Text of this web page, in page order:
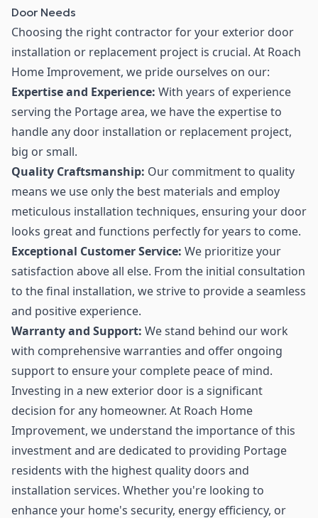
Door Needs
Choosing the right contractor for your exterior door
installation or replacement project is crucial. At Roach
Home Improvement, we pride ourselves on our:
Expertise and Experience: With years of experience
serving the Portage area, we have the expertise to
handle any door installation or replacement project,
big or small.
Quality Craftsmanship: Our commitment to quality
means we use only the best materials and employ
meticulous installation techniques, ensuring your door
looks great and functions perfectly for years to come.
Exceptional Customer Service: We prioritize your
satisfaction above all else. From the initial consultation
to the final installation, we strive to provide a seamless
and positive experience.
Warranty and Support: We stand behind our work
with comprehensive warranties and offer ongoing
support to ensure your complete peace of mind.
Investing in a new exterior door is a significant
decision for any homeowner. At Roach Home
Improvement, we understand the importance of this
investment and are dedicated to providing Portage
residents with the highest quality doors and
installation services. Whether you're looking to
enhance your home's security, energy efficiency, or